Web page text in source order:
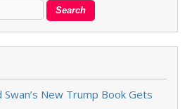
New Trump Book Gets